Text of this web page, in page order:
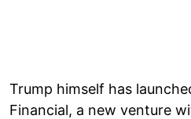
Trump himself has
Financial, a new venture